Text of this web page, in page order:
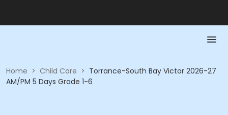
Home > Child Care > Torrance-South Bay Victor 2026-27
AM/PM 5 Days Grade 1-6